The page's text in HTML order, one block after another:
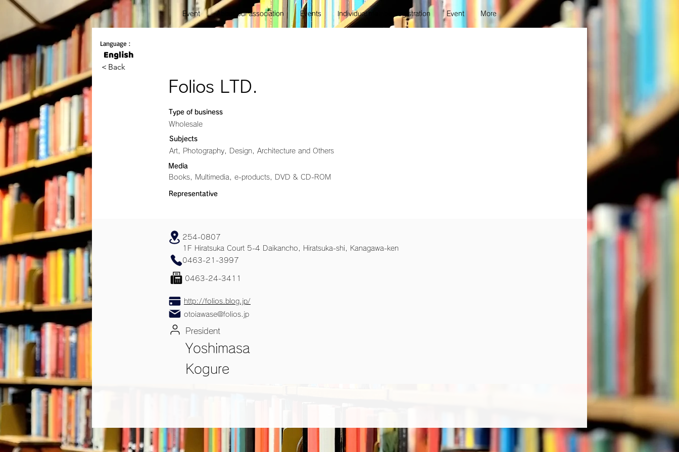
Event About our association Events Individual member registration Event More
Language :
＜Back
Folios LTD.
Type of business
Wholesale
Subjects
Art, Photography, Design, Architecture and Others
Media
Books, Multimedia, e-products, DVD & CD-ROM
Representative
254-0807
1F Hiratsuka Court 5-4 Daikancho, Hiratsuka-shi, Kanagawa-ken
0463-21-3997
0463-24-3411
http://folios.blog.jp/
otoiawase@folios.jp
President
Yoshimasa
Kogure